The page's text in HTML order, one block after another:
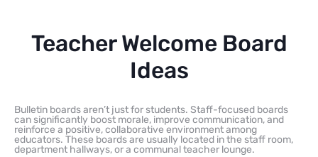
Teacher Welcome Board
Ideas
Bulletin boards aren’t just for students. Staff-focused boards
can significantly boost morale, improve communication, and
reinforce a positive, collaborative environment among
educators. These boards are usually located in the staff room,
department hallways, or a communal teacher lounge.